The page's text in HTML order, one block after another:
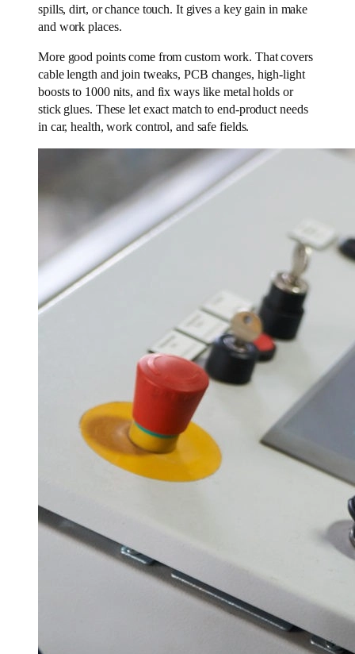
spills, dirt, or chance touch. It gives a key gain in make
and work places.
More good points come from custom work. That covers
cable length and join tweaks, PCB changes, high-light
boosts to 1000 nits, and fix ways like metal holds or
stick glues. These let exact match to end-product needs
in car, health, work control, and safe fields.